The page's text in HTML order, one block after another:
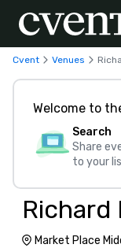
Cvent Venues
Welcome to
Search
Share
to your
Richard
Market Place